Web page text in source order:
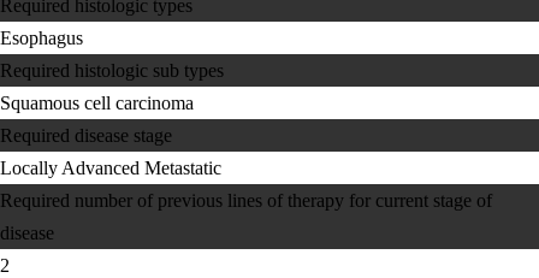
Required histologic types
Esophagus
Required histologic sub types
Squamous cell carcinoma
Required disease stage
Locally Advanced Metastatic
Required number of previous lines of therapy for current stage of
disease
2